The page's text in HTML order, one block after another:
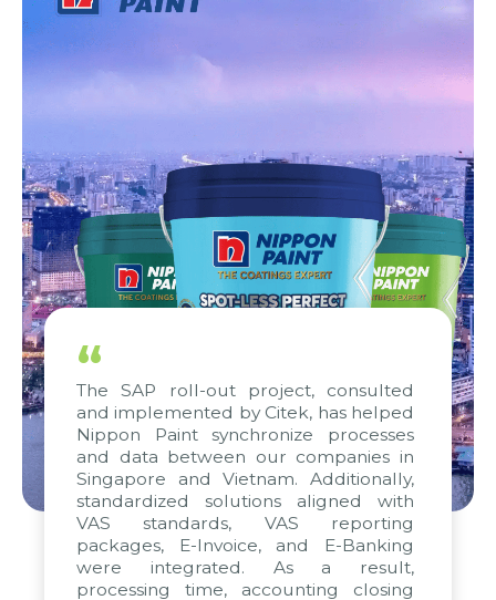
“
The SAP roll-out project, consulted
and implemented by Citek, has helped
Nippon Paint synchronize processes
and data between our companies in
Singapore and Vietnam. Additionally,
standardized solutions aligned with
VAS standards, VAS reporting
packages, E-Invoice, and E-Banking
were integrated. As a result,
processing time, accounting closing